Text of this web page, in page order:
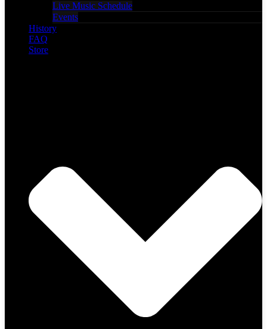
Live Music Schedule
Events
History
FAQ
Store